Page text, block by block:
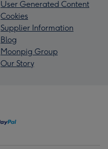
User Generated Content
Cookies
Supplier Information
Blog
Moonpig Group
Our Story